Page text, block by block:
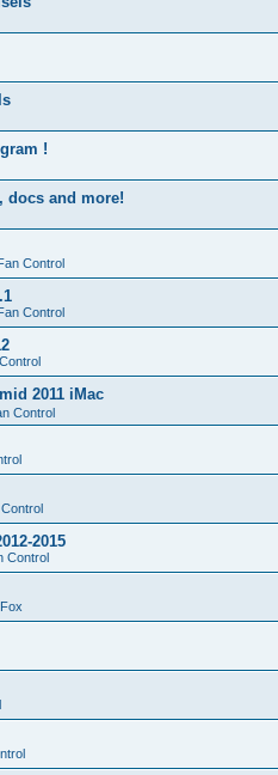
!
docs and more!
Control
Control
2011 iMac
Control
2015
Control